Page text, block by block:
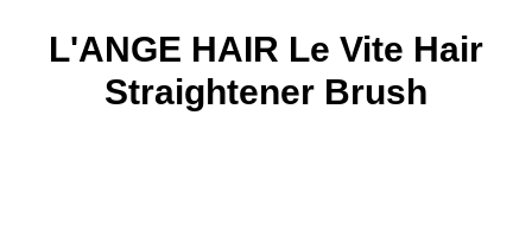
L'ANGE HAIR Le Vite Hair
Straightener Brush